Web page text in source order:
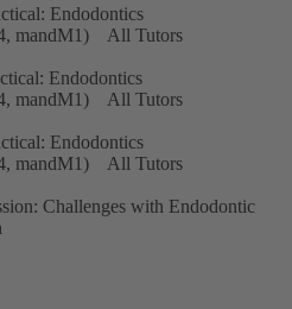
Endodontics
mandM1) All Tutors
Endodontics
mandM1) All Tutors
Endodontics
mandM1) All Tutors
Challenges with Endodontic